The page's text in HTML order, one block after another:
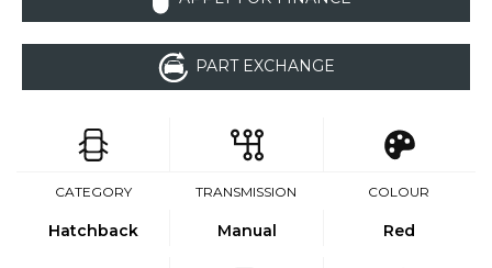
PART EXCHANGE
CATEGORY
Hatchback
TRANSMISSION
Manual
COLOUR
Red